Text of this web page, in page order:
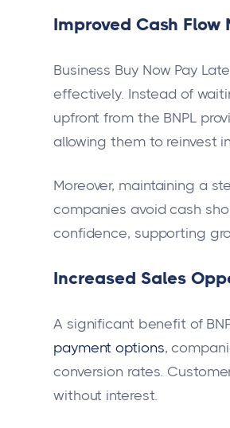
Improved Cash Flow
Business Buy Now Pay
effectively. Instead of
upfront from the BNPL
allowing them to reinvest
Moreover, maintaining a
companies avoid cash
confidence, supporting
Increased Sales
A significant benefit of
payment options,
conversion rates.
without interest.